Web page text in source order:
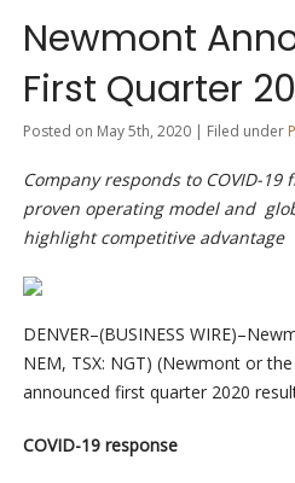
Newmont
First Quarter
Posted on May 5th, 2020 | Filed under
Company responds to COVID-
proven operating model and
highlight competitive advantage
DENVER–(BUSINESS
NEM, TSX: NGT) (Newmont or
announced first quarter 2020
COVID-19 response